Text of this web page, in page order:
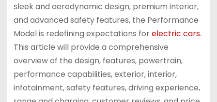
sleek and aerodynamic design, premium interior,
and advanced safety features, the Performance
Model is redefining expectations forelectric cars.
This article will provide a comprehensive
overview of the design, features, powertrain,
performance capabilities, exterior, interior,
infotainment, safety features, driving experience,